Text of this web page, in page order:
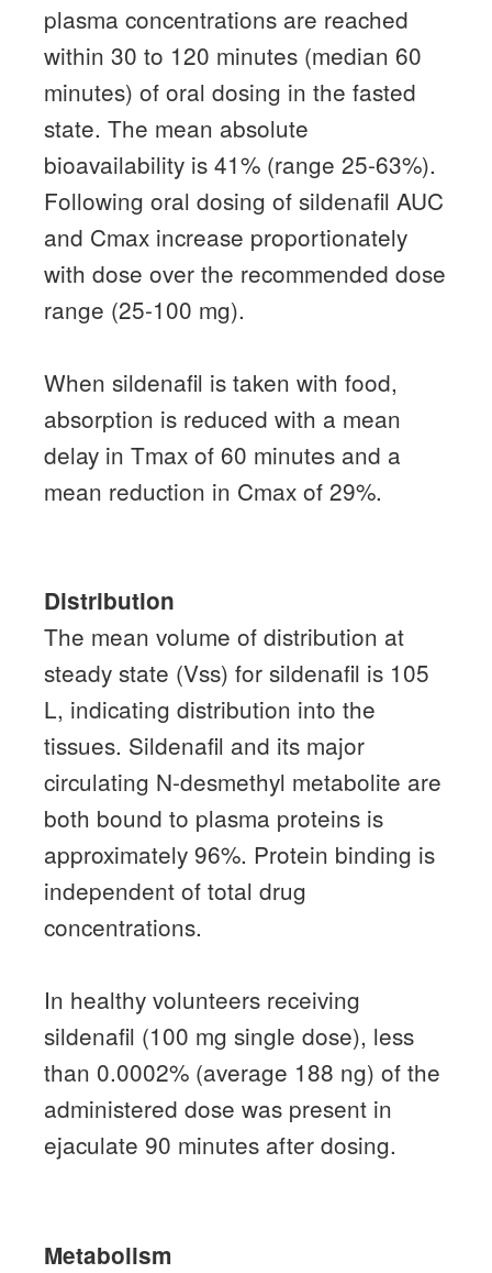
plasma concentrations are reached
within 30 to 120 minutes (median 60
minutes) of oral dosing in the fasted
state. The mean absolute
bioavailability is 41% (range 25-63%).
Following oral dosing of sildenafil AUC
and Cmax increase proportionately
with dose over the recommended dose
range (25-100 mg).
When sildenafil is taken with food,
absorption is reduced with a mean
delay in Tmax of 60 minutes and a
mean reduction in Cmax of 29%.
Distribution
The mean volume of distribution at
steady state (Vss) for sildenafil is 105
L, indicating distribution into the
tissues. Sildenafil and its major
circulating N-desmethyl metabolite are
both bound to plasma proteins is
approximately 96%. Protein binding is
independent of total drug
concentrations.
In healthy volunteers receiving
sildenafil (100 mg single dose), less
than 0.0002% (average 188 ng) of the
administered dose was present in
ejaculate 90 minutes after dosing.
Metabolism